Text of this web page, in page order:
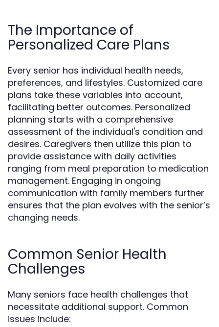
The Importance of
Personalized Care Plans
Every senior has individual health needs,
preferences, and lifestyles. Customized care
plans take these variables into account,
facilitating better outcomes. Personalized
planning starts with a comprehensive
assessment of the individual's condition and
desires. Caregivers then utilize this plan to
provide assistance with daily activities
ranging from meal preparation to medication
management. Engaging in ongoing
communication with family members further
ensures that the plan evolves with the senior’s
changing needs.
Common Senior Health
Challenges
Many seniors face health challenges that
necessitate additional support. Common
issues include: